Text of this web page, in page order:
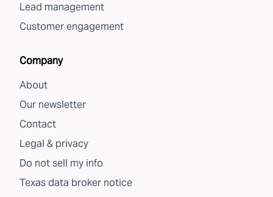
Lead management
Customer engagement
Company
About
Our newsletter
Contact
Legal & privacy
Do not sell my info
Texas data broker notice